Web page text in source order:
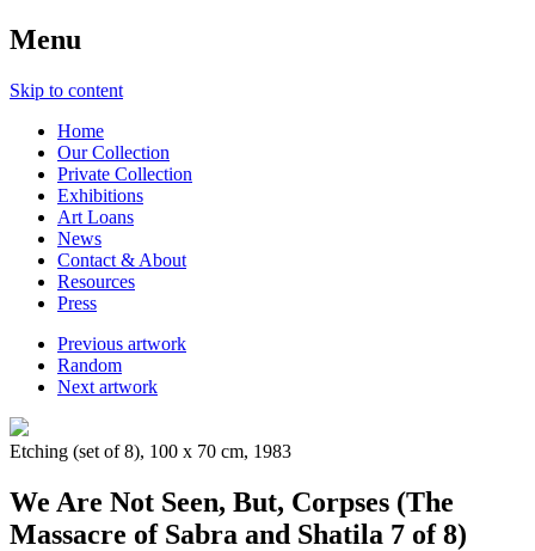
Menu
Skip to content
Home
Our Collection
Private Collection
Exhibitions
Art Loans
News
Contact & About
Resources
Press
Previous artwork
Random
Next artwork
Etching (set of 8), 100 x 70 cm, 1983
We Are Not Seen, But, Corpses (The
Massacre of Sabra and Shatila 7 of 8)